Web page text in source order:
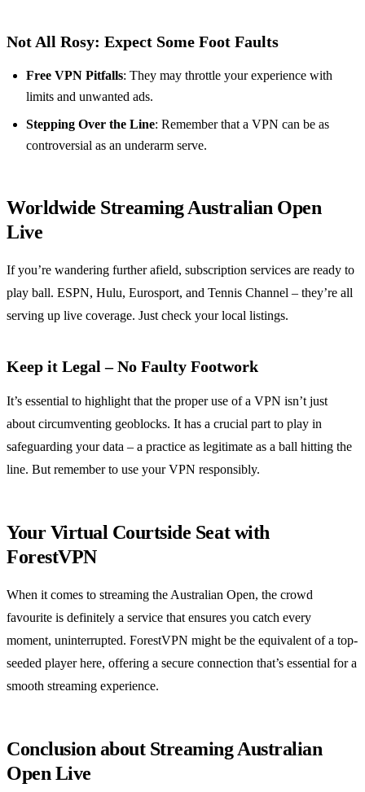
Not All Rosy: Expect Some Foot Faults
Free VPN Pitfalls: They may throttle your experience with
limits and unwanted ads.
Stepping Over the Line: Remember that a VPN can be as
controversial as an underarm serve.
Worldwide Streaming Australian Open
Live
If you’re wandering further afield, subscription services are ready to
play ball. ESPN, Hulu, Eurosport, and Tennis Channel – they’re all
serving up live coverage. Just check your local listings.
Keep it Legal – No Faulty Footwork
It’s essential to highlight that the proper use of a VPN isn’t just
about circumventing geoblocks. It has a crucial part to play in
safeguarding your data – a practice as legitimate as a ball hitting the
line. But remember to use your VPN responsibly.
Your Virtual Courtside Seat with
ForestVPN
When it comes to streaming the Australian Open, the crowd
favourite is definitely a service that ensures you catch every
moment, uninterrupted. ForestVPN might be the equivalent of a top-
seeded player here, offering a secure connection that’s essential for a
smooth streaming experience.
Conclusion about Streaming Australian
Open Live